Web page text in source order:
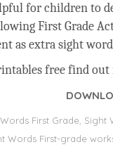
for children to
First Grade
as extra sight
free find out
First Grade,
Words First-grade